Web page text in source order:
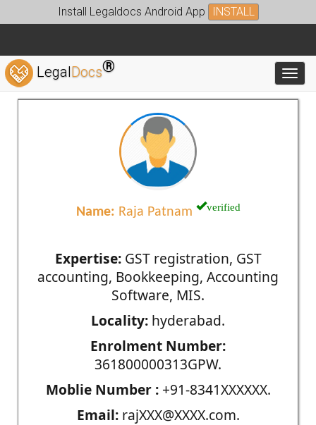
Install Legaldocs Android App INSTALL
LegalDocs®
Name: Raja Patnam verified
Expertise:GST registration, GST
accounting, Bookkeeping, Accounting
Software, MIS.
Locality: hyderabad.
Enrolment Number:
361800000313GPW.
Moblie Number :+91-8341XXXXXX.
Email:rajXXX@XXXX.com.